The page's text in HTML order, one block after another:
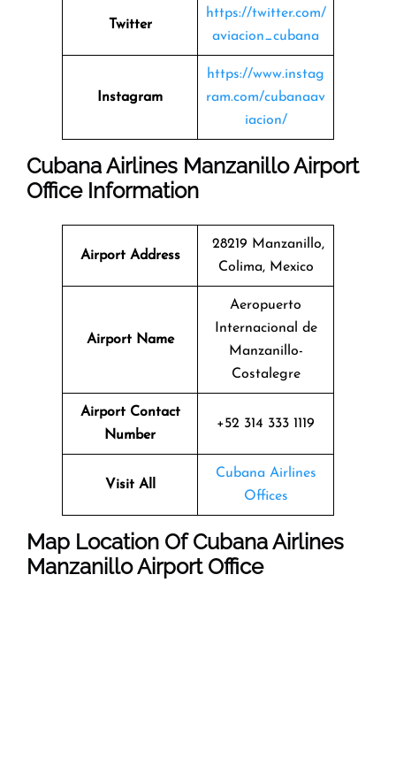
Twitter
https://twitter.com/
aviacion_cubana
Instagram
https://www.instag
ram.com/cubanaav
iacion/
Cubana Airlines Manzanillo Airport
Office Information
Airport Address
28219 Manzanillo,
Colima, Mexico
Airport Name
Aeropuerto
Internacional de
Manzanillo-
Costalegre
Airport Contact
Number
+52 314 333 1119
Visit All
Cubana Airlines
Offices
Map Location OfCubana Airlines
ManzanilloAirport Office